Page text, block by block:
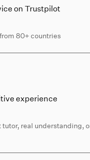
on Trustpilot
80+ countries
experience
real understanding,